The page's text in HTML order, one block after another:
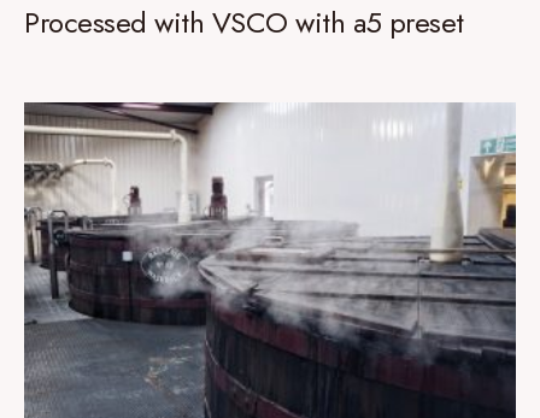
Processed with VSCO with a5 preset